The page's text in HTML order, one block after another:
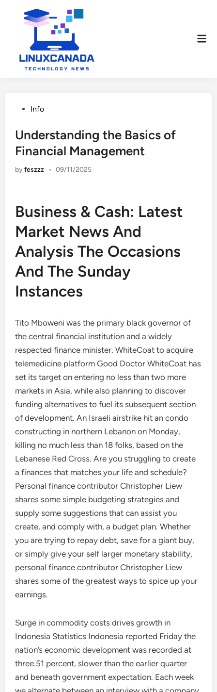
PostedInfo
Understanding the Basics of
Financial Management
byfeszzz • 09/11/2025
Business & Cash: Latest
Market News And
Analysis The Occasions
And The Sunday
Instances
Tito Mboweni was the primary black governor of
the central financial institution and a widely
respected finance minister. WhiteCoat to acquire
telemedicine platform Good Doctor WhiteCoat has
set its target on entering no less than two more
markets in Asia, while also planning to discover
funding alternatives to fuel its subsequent section
of development. An Israeli airstrike hit an condo
constructing in northern Lebanon on Monday,
killing no much less than 18 folks, based on the
Lebanese Red Cross. Are you struggling to create
a finances that matches your life and schedule?
Personal finance contributor Christopher Liew
shares some simple budgeting strategies and
supply some suggestions that can assist you
create, and comply with, a budget plan. Whether
you are trying to repay debt, save for a giant buy,
or simply give your self larger monetary stability,
personal finance contributor Christopher Liew
shares some of the greatest ways to spice up your
earnings.
Surge in commodity costs drives growth in
Indonesia Statistics Indonesia reported Friday the
nation’s economic development was recorded at
three.51 percent, slower than the earlier quarter
and beneath government expectation. Each week